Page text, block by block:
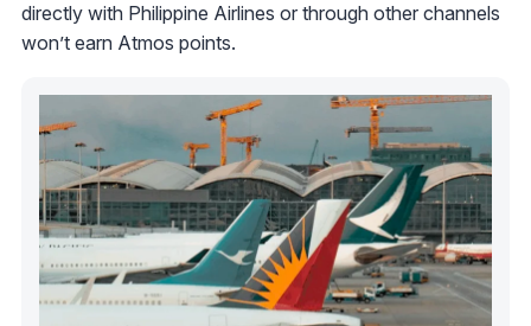
directly with Philippine Airlines or through other channels
won’t earn Atmos points.